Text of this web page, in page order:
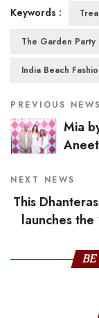
Keywords :
The Garden Party
India Beach
PREVIOUS NEWS
Mia
Launch
NEXT NEWS
This
launches the